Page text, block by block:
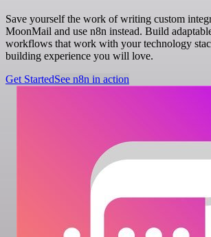
Save yourself the work of writing custom
MoonMail and use n8n instead. Build
workflows that work with your technology
building experience you will love.
Get StartedSee n8n in action